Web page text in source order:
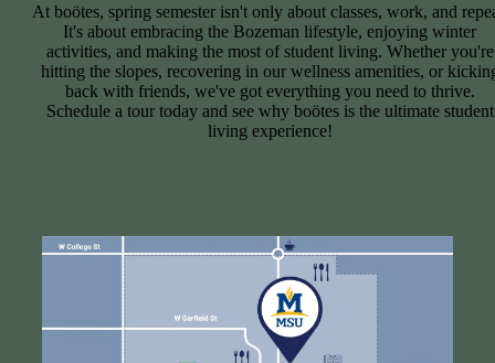
At boötes, spring semester isn't only about classes, work, and
It's about embracing the Bozeman lifestyle, enjoying winter
activities, and making the most of student living. Whether you're
hitting the slopes, recovering in our wellness amenities, or
back with friends, we've got everything you need to thrive.
Schedule a tour today and see why boötes is the ultimate student
living experience!